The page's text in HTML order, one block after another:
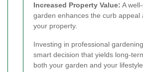
Increased Property Value: A
garden enhances the curb appeal
your property.
Investing in professional
smart decision that yields long-
both your garden and your lifestyle.